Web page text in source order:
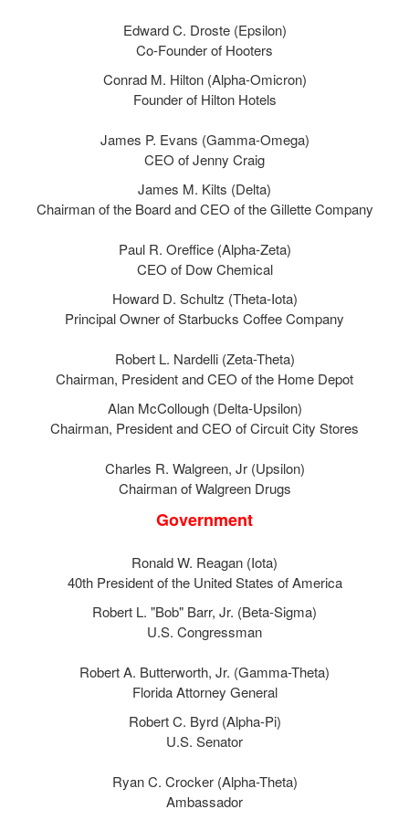
Edward C. Droste (Epsilon)
Co-Founder of Hooters
Conrad M. Hilton (Alpha-Omicron)
Founder of Hilton Hotels
James P. Evans (Gamma-Omega)
CEO of Jenny Craig
James M. Kilts (Delta)
Chairman of the Board and CEO of the Gillette Company
Paul R. Oreffice (Alpha-Zeta)
CEO of Dow Chemical
Howard D. Schultz (Theta-Iota)
Principal Owner of Starbucks Coffee Company
Robert L. Nardelli (Zeta-Theta)
Chairman, President and CEO of the Home Depot
Alan McCollough (Delta-Upsilon)
Chairman, President and CEO of Circuit City Stores
Charles R. Walgreen, Jr (Upsilon)
Chairman of Walgreen Drugs
Government
Ronald W. Reagan (Iota)
40th President of the United States of America
Robert L. "Bob" Barr, Jr. (Beta-Sigma)
U.S. Congressman
Robert A. Butterworth, Jr. (Gamma-Theta)
Florida Attorney General
Robert C. Byrd (Alpha-Pi)
U.S. Senator
Ryan C. Crocker (Alpha-Theta)
Ambassador